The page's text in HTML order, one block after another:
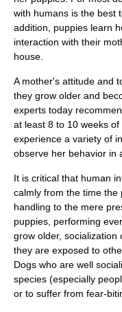
with humans is the best
addition, puppies learn
interaction with their
house.
A mother's attitude and
they grow older and
experts today
at least 8 to 10 weeks
experience a variety of
observe her behavior in
It is critical that human
calmly from the time
handling to the mere
puppies, performing
grow older,
they are exposed to
Dogs who are well
species (especially
or to suffer from fear-